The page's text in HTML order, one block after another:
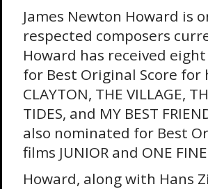
James Newton Howard is
respected composers
Howard has received
for Best Original Score for
CLAYTON, THE VILLAGE,
TIDES, and MY BEST
also nominated for Best
films JUNIOR and ONE
Howard, along with Hans